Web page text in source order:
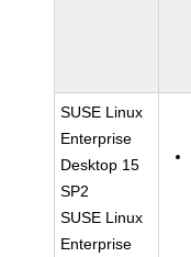
SUSE Linux
Enterprise
Desktop 15
SP2
SUSE Linux
Enterprise